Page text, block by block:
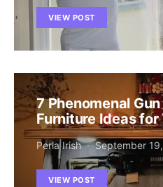
VIEW POST
7 Phenomenal
Furniture Ideas for
Perla Irish September
VIEW POST